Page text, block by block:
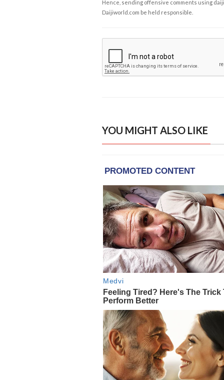
Hence, sending offensive comments using
Daijiworld.com be held responsible.
YOU MIGHT ALSO LIKE